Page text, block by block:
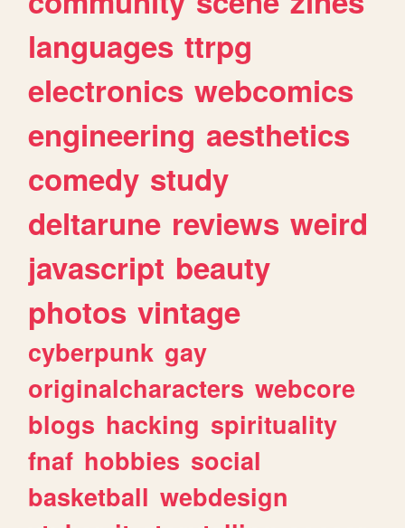
languages ttrpg
electronics webcomics
engineering aesthetics
comedy study
deltarune reviews weird
javascript beauty
photos vintage
cyberpunk gay
originalcharacters webcore
blogs hacking spirituality
fnaf hobbies social
basketball webdesign